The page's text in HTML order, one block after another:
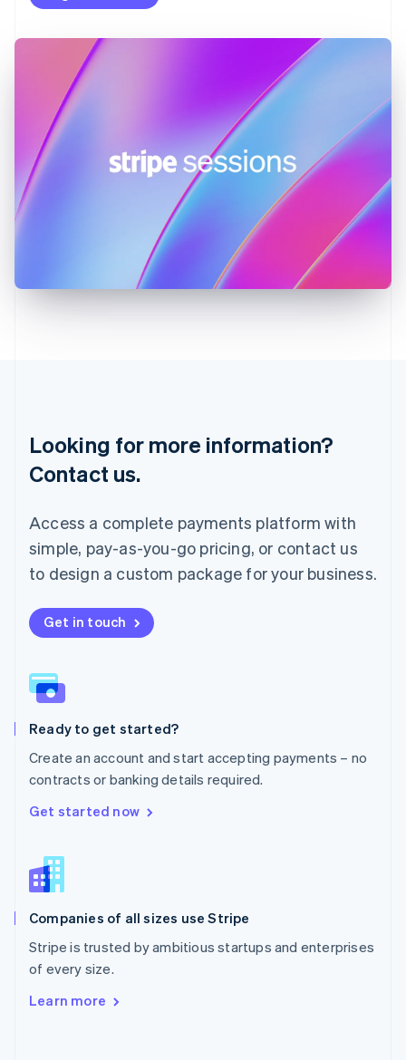
Looking for more information?
Contact us.
Access a complete payments platform with
simple, pay-as-you-go pricing, or contact us
to design a custom package for your business.
Get in touch
Ready to get started?
Create an account and start accepting payments – no
contracts or banking details required.
Get started now
Companies of all sizes use Stripe
Stripe is trusted by ambitious startups and enterprises
of every size.
Learn more
English
Hong Kong SAR, China
English
Hungary
English
India
Latvia
Mainland China
简体中文English
Malaysia
English
Mexico
Español
Netherlands
New Zealand
English
English
Poland
Portugal
Romania
English
Singapore
English
Slovenia
Spain
Sweden
SvenskaEnglish
Deutsch Français